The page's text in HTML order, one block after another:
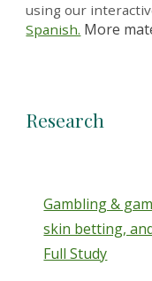
using our
Spanish. More
Research
Gambling &
skin betting,
Full Study